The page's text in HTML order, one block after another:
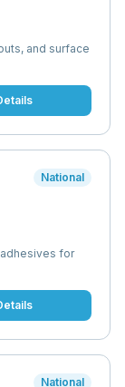
and surface
National
for
National